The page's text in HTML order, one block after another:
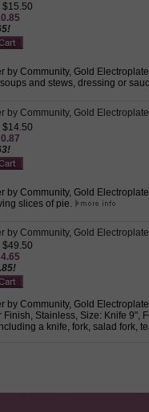
$15.50
by Community, Gold
and stews, dressing or
by Community, Gold
$14.50
by Community, Gold
slices of pie.
by Community, Gold
$49.50
by Community, Gold
Finish, Stainless, Size: Knife 9",
a knife, fork, salad fork,